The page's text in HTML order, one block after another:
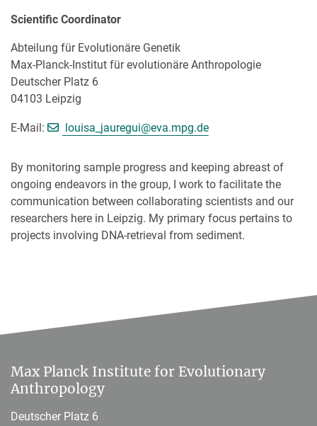
Scientific Coordinator
Abteilung für Evolutionäre Genetik
Max-Planck-Institut für evolutionäre Anthropologie
Deutscher Platz 6
04103 Leipzig
E-Mail: louisa_jauregui@[>>> Please remove the text! <<<]
eva.mpg.de
By monitoring sample progress and keeping abreast of
ongoing endeavors in the group, I work to facilitate the
communication between collaborating scientists and our
researchers here in Leipzig. My primary focus pertains to
projects involving DNA-retrieval from sediment.
Max Planck Institute for Evolutionary
Anthropology
Deutscher Platz 6